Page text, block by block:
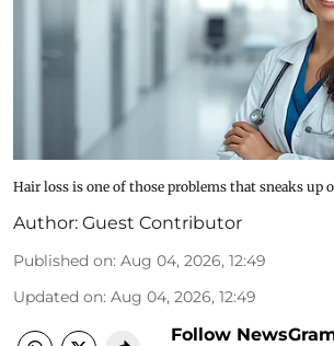
Hair loss is one of those problems that sneaks up
Author: Guest Contributor
Published on: Aug 04, 2026, 12:49
Updated on: Aug 04, 2026, 12:49
Follow